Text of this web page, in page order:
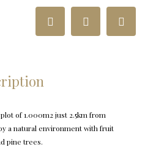
of 1.000m2 just 2.5km from
a natural environment with fruit
pine trees.